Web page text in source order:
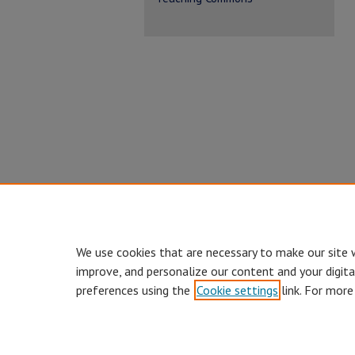
We use cookies that are necessary to make our
improve, and personalize our content and your
preferences using the Cookie settings link. For